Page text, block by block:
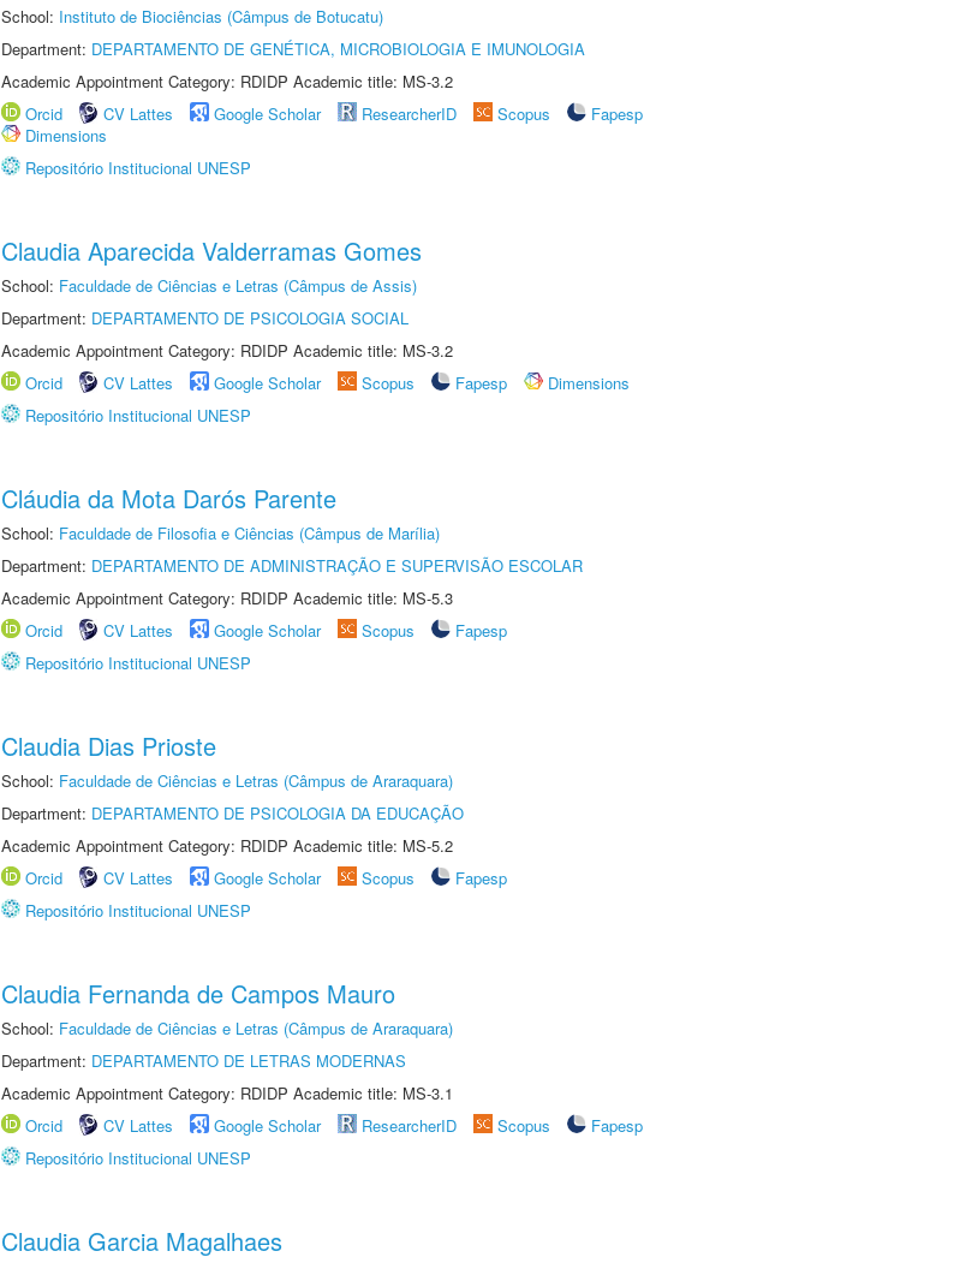
School: Instituto de Biociências (Câmpus de Botucatu)
Department: DEPARTAMENTO DE GENÉTICA, MICROBIOLOGIA E IMUNOLOGIA
Academic Appointment Category: RDIDP Academic title: MS-3.2
Orcid
CV Lattes Google Scholar ResearcherID Scopus
Fapesp
Dimensions
Repositório Institucional UNESP
Claudia Aparecida Valderramas Gomes
School: Faculdade de Ciências e Letras (Câmpus de Assis)
Department: DEPARTAMENTO DE PSICOLOGIA SOCIAL
Academic Appointment Category: RDIDP Academic title: MS-3.2
Orcid
CV Lattes Google Scholar Scopus Fapesp
Dimensions
Repositório Institucional UNESP
Cláudia da Mota Darós Parente
School: Faculdade de Filosofia e Ciências (Câmpus de Marília)
Department: DEPARTAMENTO DE ADMINISTRAÇÃO E SUPERVISÃO ESCOLAR
Academic Appointment Category: RDIDP Academic title: MS-5.3
Orcid
CV Lattes Google Scholar Scopus
Fapesp
Repositório Institucional UNESP
Claudia Dias Prioste
School: Faculdade de Ciências e Letras (Câmpus de Araraquara)
Department: DEPARTAMENTO DE PSICOLOGIA DA EDUCAÇÃO
Academic Appointment Category: RDIDP Academic title: MS-5.2
Orcid
CV Lattes Google Scholar Scopus
Fapesp
Repositório Institucional UNESP
Claudia Fernanda de Campos Mauro
School: Faculdade de Ciências e Letras (Câmpus de Araraquara)
Department: DEPARTAMENTO DE LETRAS MODERNAS
Academic Appointment Category: RDIDP Academic title: MS-3.1
Orcid
CV Lattes Google Scholar ResearcherID Scopus
Fapesp
Repositório Institucional UNESP
Claudia Garcia Magalhaes